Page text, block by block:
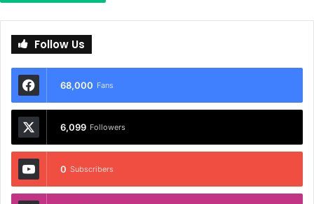
Follow Us
68,000 Fans
6,099 Followers
0 Subscribers